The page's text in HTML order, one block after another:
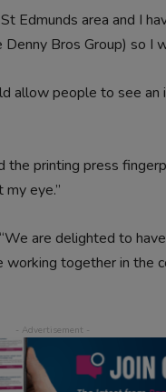
Edmunds area and I
Bros Group) so I
allow people to see an
the printing press
eye.”
are delighted to
working together in the